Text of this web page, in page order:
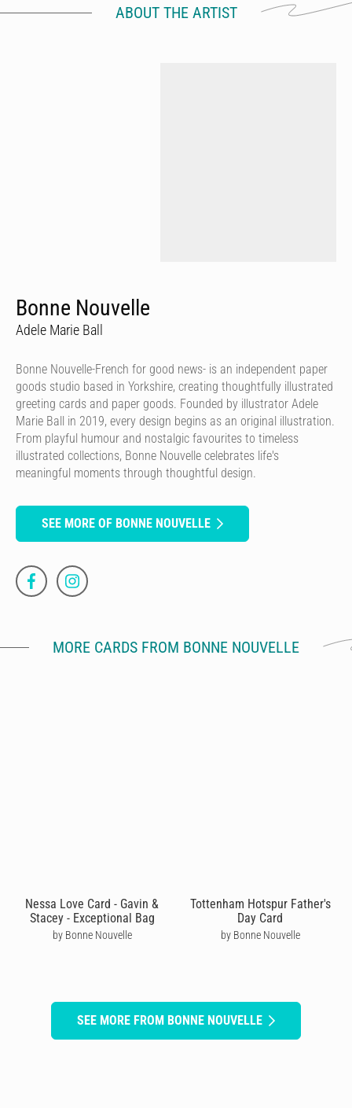
ABOUT THE ARTIST
Bonne Nouvelle
Adele Marie Ball
Bonne Nouvelle-French for good news- is an independent paper
goods studio based in Yorkshire, creating thoughtfully illustrated
greeting cards and paper goods. Founded by illustrator Adele
Marie Ball in 2019, every design begins as an original illustration.
From playful humour and nostalgic favourites to timeless
illustrated collections, Bonne Nouvelle celebrates life's
meaningful moments through thoughtful design.
SEE MORE OF BONNE NOUVELLE
MORE CARDS FROM BONNE NOUVELLE
Nessa Love Card - Gavin &
Stacey - Exceptional Bag
by Bonne Nouvelle
Tottenham Hotspur Father's
Day Card
by Bonne Nouvelle
SEE MORE FROM BONNE NOUVELLE